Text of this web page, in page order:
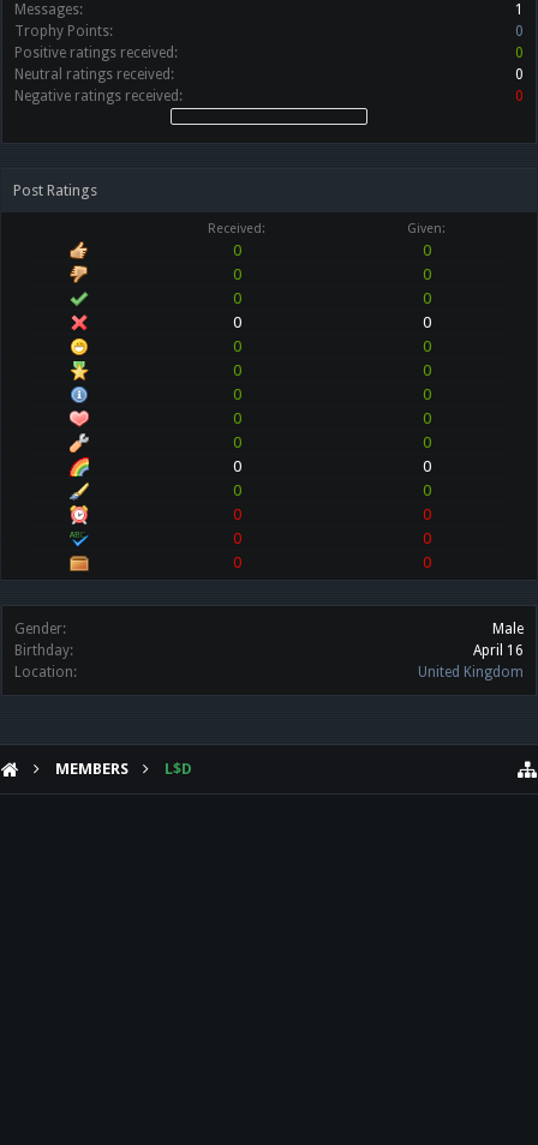
Messages:
1
Trophy Points:
0
Positive ratings received:
0
Neutral ratings received:
0
Negative ratings received:
0
Post Ratings
Received: Given:
0
0
0
0
0
0
0
0
0
0
0
0
0
0
0
0
0
0
0
0
0
0
0
0
0
0
0
0
Gender:
Male
Birthday:
April 16
Location:
United Kingdom
MEMBERS L$D